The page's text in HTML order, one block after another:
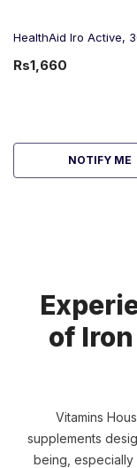
HealthAid Iro Active,
Rs1,660
NOTIFY ME
of
Vitamins
supplements
being, especially